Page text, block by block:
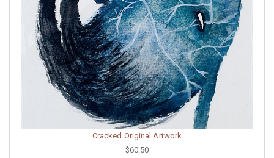
Cracked Original Artwork
$60.50